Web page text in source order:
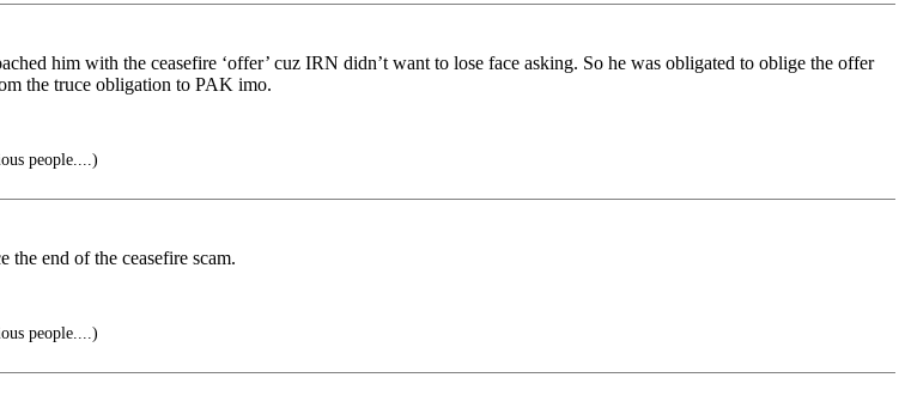
him with the ceasefire ‘offer’ cuz IRN didn’t want to lose face asking. So he was obligated to oblige the offer
the truce obligation to PAK imo.
people....)
end of the ceasefire scam.
people....)